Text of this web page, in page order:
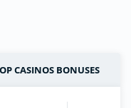
CASINOS BONUSES